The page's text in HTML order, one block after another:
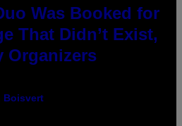
Was Booked for
That Didn’t Exist,
Organizers
Boisvert